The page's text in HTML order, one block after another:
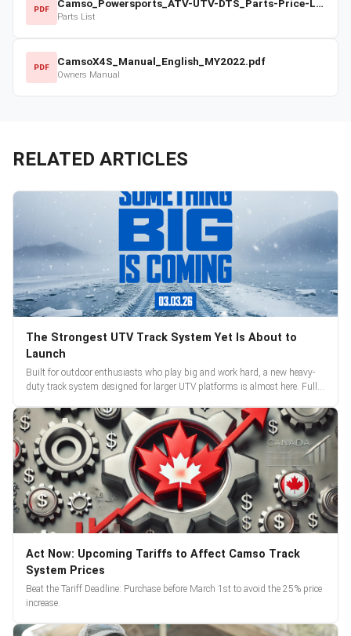
PDF Camso_Powersports_ATV-UTV-DTS_Parts-Price-List_2022-23.pdf
Parts List
PDF CamsoX4S_Manual_English_MY2022.pdf
Owners Manual
RELATED ARTICLES
The Strongest UTV Track System Yet Is About to
Launch
Built for outdoor enthusiasts who play big and work hard, a new heavy-
duty track system designed for larger UTV platforms is almost here. Full
Act Now: Upcoming Tariffs to Affect Camso Track
System Prices
Beat the Tariff Deadline: Purchase before March 1st to avoid the 25% price
increase.